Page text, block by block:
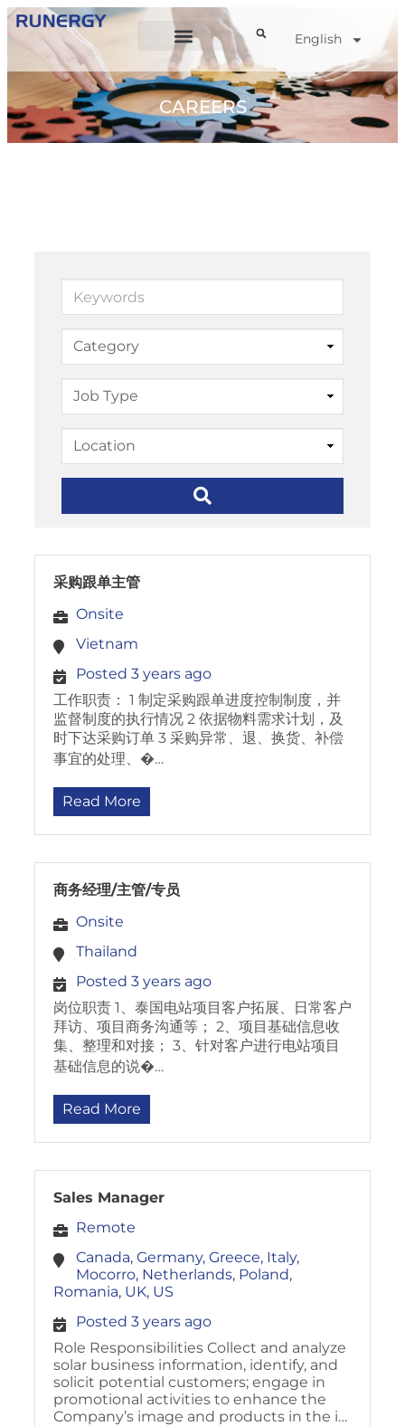
English
CAREERS
采购跟单主管
Onsite
Vietnam
Posted 3 years ago
工作职责： 1 制定采购跟单进度控制制度，并
监督制度的执行情况 2 依据物料需求计划，及
时下达采购订单 3 采购异常、退、换货、补偿
事宜的处理、�…
Read More
商务经理/主管/专员
Onsite
Thailand
Posted 3 years ago
岗位职责 1、泰国电站项目客户拓展、日常客户
拜访、项目商务沟通等； 2、项目基础信息收
集、整理和对接； 3、针对客户进行电站项目
基础信息的说�…
Read More
Sales Manager
Remote
Canada, Germany, Greece, Italy,
Mocorro, Netherlands, Poland,
Romania, UK, US
Posted 3 years ago
Role Responsibilities Collect and analyze
solar business information, identify, and
solicit potential customers; engage in
promotional activities to enhance the
Company’s image and products in the i…